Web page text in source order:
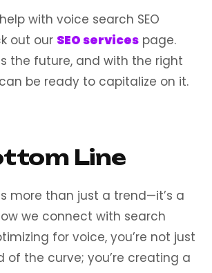
with voice search SEO
out our SEO services page.
the future, and with the right
be ready to capitalize on it.
Line
more than just a trend—it’s a
we connect with search
for voice, you’re not just
of the curve; you’re creating a